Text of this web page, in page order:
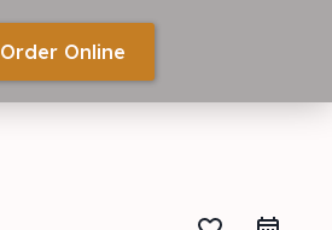
Order Online